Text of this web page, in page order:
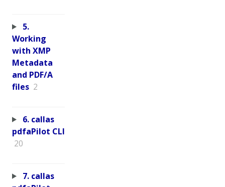
5.
Working
with XMP
Metadata
and PDF/A
files 2
6. callas
pdfaPilot CLI
20
7. callas